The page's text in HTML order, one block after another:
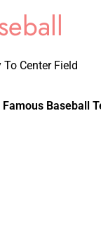
Center Field
Famous Baseball